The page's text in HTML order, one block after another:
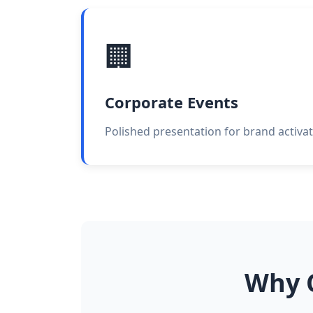
🏢
Corporate Events
Polished presentation for brand
Why